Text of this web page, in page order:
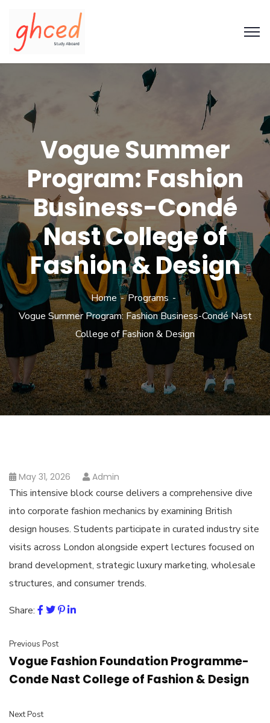
Vogue Summer
Program: Fashion
Business-Condé
Nast College of
Fashion & Design
Home
Programs
Vogue Summer Program: Fashion Business-Condé Nast
College of Fashion & Design
May 31, 2026 Admin
This intensive block course delivers a comprehensive dive
into corporate fashion mechanics by examining British
design houses. Students participate in curated industry site
visits across London alongside expert lectures focused on
brand development, strategic luxury marketing, wholesale
structures, and consumer trends.
Share:
Previous Post
Vogue Fashion Foundation Programme-
Conde Nast College of Fashion & Design
Next Post